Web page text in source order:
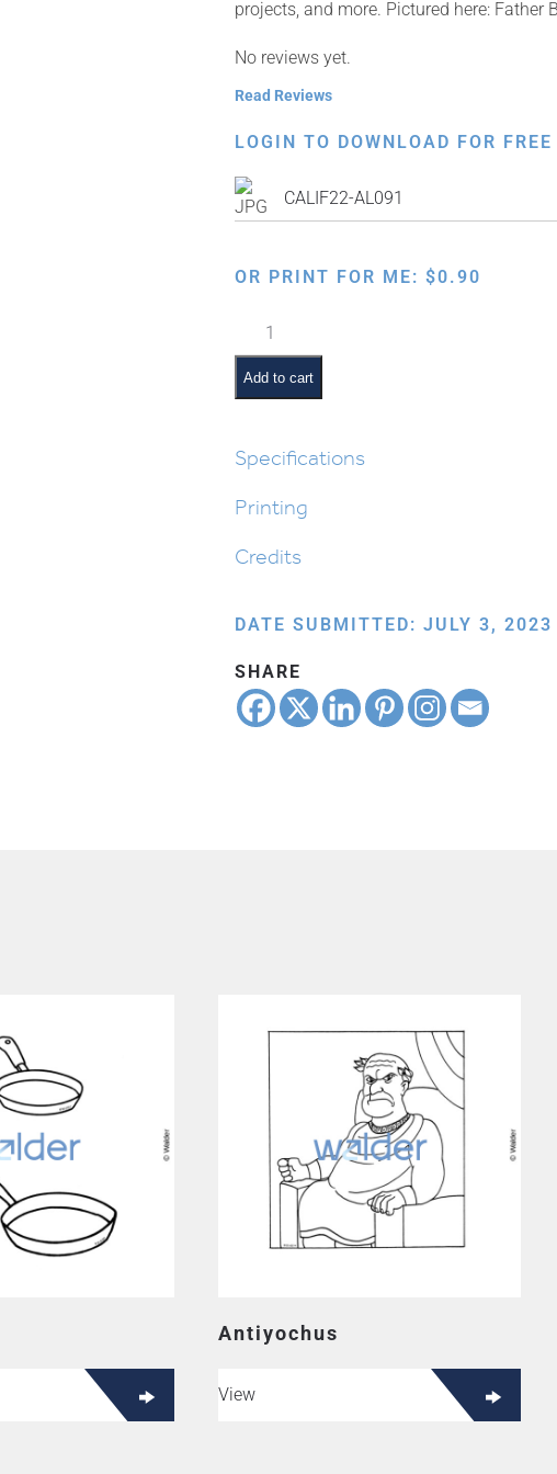
projects, and more. Pictured here: Father
No reviews yet.
Read Reviews
LOGIN TO DOWNLOAD FOR FREE
CALIF22-AL091
OR PRINT FOR ME: $0.90
Father
Blessing
Daughter
quantity
Add to cart
Specifications
Printing
Credits
DATE SUBMITTED: JULY 3, 2023
SHARE
Antiyochus
View